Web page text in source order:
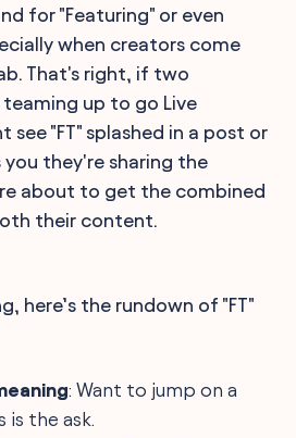
for "Featuring" or even
when creators come
That's right, if two
up to go Live
"FT" splashed in a post or
you they're sharing the
about to get the combined
their content.
here’s the rundown of "FT"
: Want to jump on a
is the ask.